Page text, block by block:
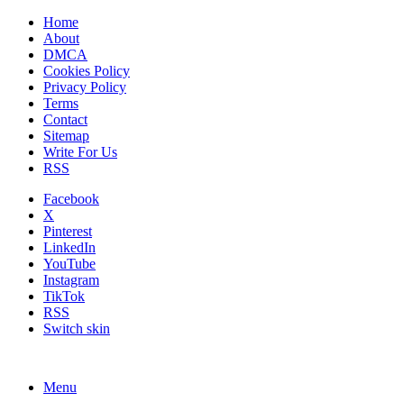
Home
About
DMCA
Cookies Policy
Privacy Policy
Terms
Contact
Sitemap
Write For Us
RSS
Facebook
X
Pinterest
LinkedIn
YouTube
Instagram
TikTok
RSS
Switch skin
Menu